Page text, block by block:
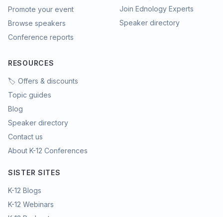
Promote your event
Browse speakers
Conference reports
Join Ednology Experts
Speaker directory
RESOURCES
🏷️ Offers & discounts
Topic guides
Blog
Speaker directory
Contact us
About K-12 Conferences
SISTER SITES
K-12 Blogs
K-12 Webinars